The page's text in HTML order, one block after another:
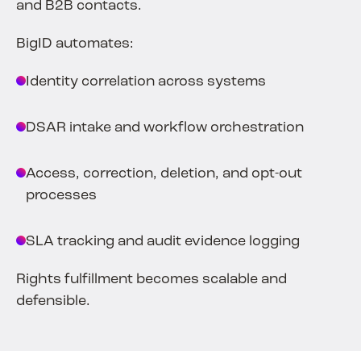
and B2B contacts.
BigID automates:
Identity correlation across systems
DSAR intake and workflow orchestration
Access, correction, deletion, and opt-out
processes
SLA tracking and audit evidence logging
Rights fulfillment becomes scalable and
defensible.